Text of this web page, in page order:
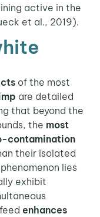
active in the
et al., 2019).
of the most
are detailed
that beyond the
the most
contamination
their isolated
lies
exhibit
enhances